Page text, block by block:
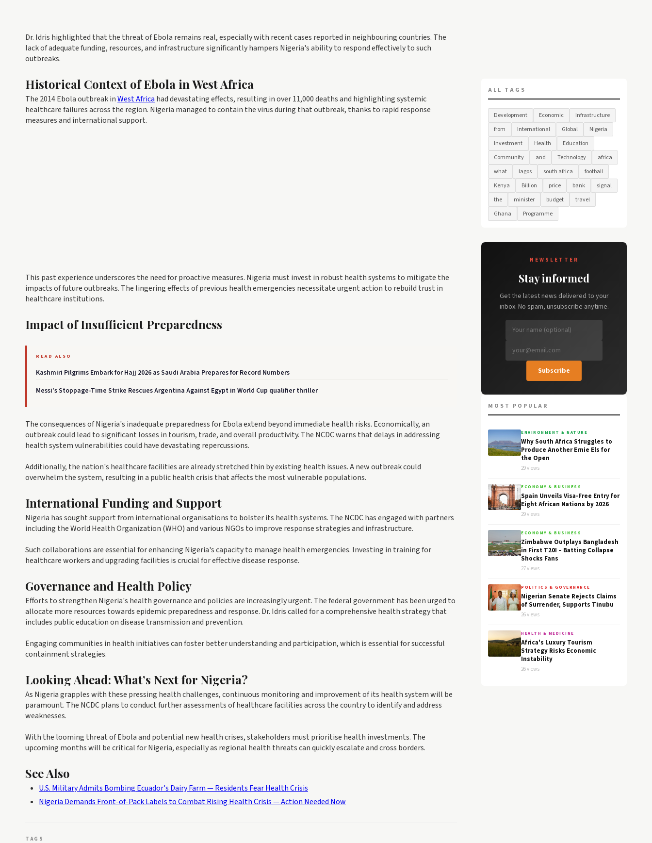
Dr. Idris highlighted that the threat of Ebola remains real, especially with recent cases reported in neighbouring countries. The
lack of adequate funding, resources, and infrastructure significantly hampers Nigeria's ability to respond effectively to such
outbreaks.
Historical Context of Ebola in West Africa
The 2014 Ebola outbreak inWest Africa had devastating effects, resulting in over 11,000 deaths and highlighting systemic
healthcare failures across the region. Nigeria managed to contain the virus during that outbreak, thanks to rapid response
measures and international support.
This past experience underscores the need for proactive measures. Nigeria must invest in robust health systems to mitigate the
impacts of future outbreaks. The lingering effects of previous health emergencies necessitate urgent action to rebuild trust in
healthcare institutions.
Impact of Insufficient Preparedness
READ ALSO
Kashmiri Pilgrims Embark for Hajj 2026 as Saudi Arabia Prepares for Record Numbers
Messi's Stoppage-Time Strike Rescues Argentina Against Egypt in World Cup qualifier thriller
The consequences of Nigeria's inadequate preparedness for Ebola extend beyond immediate health risks. Economically, an
outbreak could lead to significant losses in tourism, trade, and overall productivity. The NCDC warns that delays in addressing
health system vulnerabilities could have devastating repercussions.
Additionally, the nation's healthcare facilities are already stretched thin by existing health issues. A new outbreak could
overwhelm the system, resulting in a public health crisis that affects the most vulnerable populations.
International Funding and Support
Nigeria has sought support from international organisations to bolster its health systems. The NCDC has engaged with partners
including the World Health Organization (WHO) and various NGOs to improve response strategies and infrastructure.
Such collaborations are essential for enhancing Nigeria's capacity to manage health emergencies. Investing in training for
healthcare workers and upgrading facilities is crucial for effective disease response.
Governance and Health Policy
Efforts to strengthen Nigeria's health governance and policies are increasingly urgent. The federal government has been urged to
allocate more resources towards epidemic preparedness and response. Dr. Idris called for a comprehensive health strategy that
includes public education on disease transmission and prevention.
Engaging communities in health initiatives can foster better understanding and participation, which is essential for successful
containment strategies.
Looking Ahead: What’s Next for Nigeria?
As Nigeria grapples with these pressing health challenges, continuous monitoring and improvement of its health system will be
paramount. The NCDC plans to conduct further assessments of healthcare facilities across the country to identify and address
weaknesses.
With the looming threat of Ebola and potential new health crises, stakeholders must prioritise health investments. The
upcoming months will be critical for Nigeria, especially as regional health threats can quickly escalate and cross borders.
See Also
U.S. Military Admits Bombing Ecuador's Dairy Farm — Residents Fear Health Crisis
Nigeria Demands Front-of-Pack Labels to Combat Rising Health Crisis — Action Needed Now
TAGS
ALL TAGS
Development Economic
Infrastructure
from
International Global
Nigeria
Investment
Health
Education
Community
and Technology
africa
what
lagos south africa
football
Kenya
Billion price bank
signal
the
minister budget
travel
Ghana
Programme
NEWSLETTER
Stay informed
Get the latest news delivered to your
inbox. No spam, unsubscribe anytime.
Subscribe
MOST POPULAR
ENVIRONMENT & NATURE
Why South Africa Struggles to
Produce Another Ernie Els for
the Open
29 views
ECONOMY & BUSINESS
Spain Unveils Visa-Free Entry for
Eight African Nations by 2026
29 views
ECONOMY & BUSINESS
Zimbabwe Outplays Bangladesh
in First T20I – Batting Collapse
Shocks Fans
27 views
POLITICS & GOVERNANCE
Nigerian Senate Rejects Claims
of Surrender, Supports Tinubu
26 views
HEALTH & MEDICINE
Africa's Luxury Tourism
Strategy Risks Economic
Instability
26 views